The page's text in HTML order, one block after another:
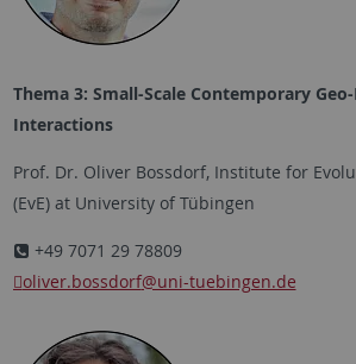
Thema 3: Small-Scale Contemporary
Interactions
Prof. Dr. Oliver Bossdorf, Institute for
(EvE) at University of Tübingen
+49 7071 29 78809
oliver.bossdorf@uni-tuebingen.de